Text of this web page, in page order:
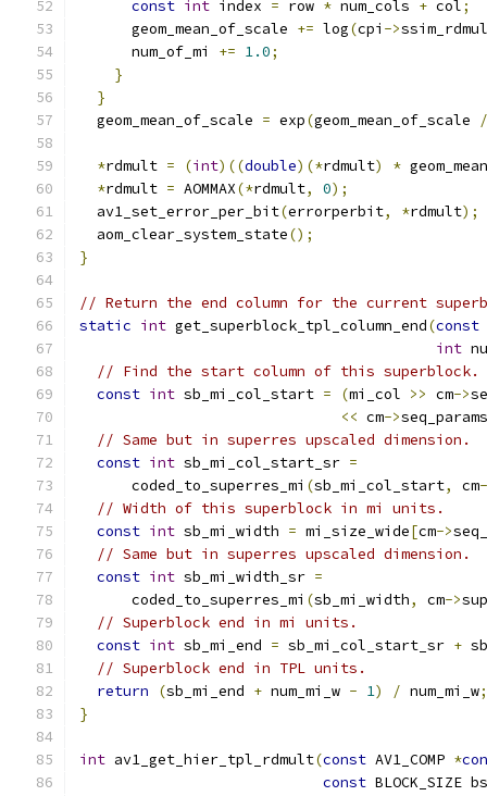
const int index = row * num_cols + col;
      geom_mean_of_scale
+= log(cpi ->
      num_of_mi
+= 1.0;
}
}
  geom_mean_of_scale
= exp(geom_mean_of_scale /
*rdmult = (int)((double)(*rdmult) *
*rdmult = AOMMAX(*rdmult, 0);
  av1_set_error_per_bit
(errorperbit, *rdmult);
  aom_clear_system_state
();
}
// Return the end column for the current
static int get_superblock_tpl_column_end(const
int
// Find the start column of this superblock.
const int sb_mi_col_start = (mi_col >> cm->
<< cm->seq_params
// Same but in superres upscaled dimension.
const int sb_mi_col_start_sr =
      coded_to_superres_mi
(sb_mi_col_start, cm
// Width of this superblock in mi units.
const int sb_mi_width = mi_size_wide[cm->
// Same but in superres upscaled dimension.
const int sb_mi_width_sr =
      coded_to_superres_mi
(sb_mi_width, cm->
// Superblock end in mi units.
const int sb_mi_end = sb_mi_col_start_sr +
// Superblock end in TPL units.
return
(sb_mi_end + num_mi_w - 1) / num_mi_w;
}
int av1_get_hier_tpl_rdmult(const AV1_COMP *
const BLOCK_SIZE